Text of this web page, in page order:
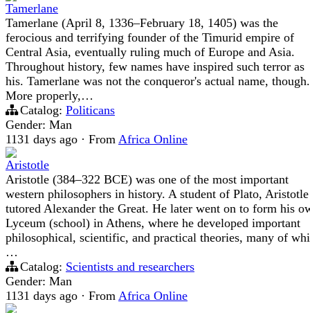
Tamerlane
Tamerlane (April 8, 1336–February 18, 1405) was the
ferocious and terrifying founder of the Timurid empire of
Central Asia, eventually ruling much of Europe and Asia.
Throughout history, few names have inspired such terror as
his. Tamerlane was not the conqueror's actual name, though.
More properly,…
Catalog: Politicans
Gender: Man
1131 days ago · From Africa Online
Aristotle
Aristotle (384–322 BCE) was one of the most important
western philosophers in history. A student of Plato, Aristotle
tutored Alexander the Great. He later went on to form his
Lyceum (school) in Athens, where he developed important
philosophical, scientific, and practical theories, many of
…
Catalog: Scientists and researchers
Gender: Man
1131 days ago · From Africa Online